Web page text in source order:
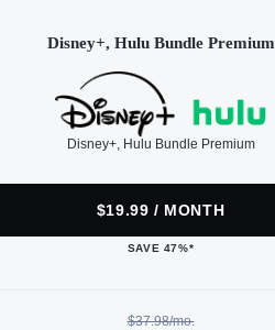
Disney+, Hulu Bundle Premium
Disney+, Hulu Bundle Premium
$19.99 / MONTH
SAVE 47%*
$37.98/mo.